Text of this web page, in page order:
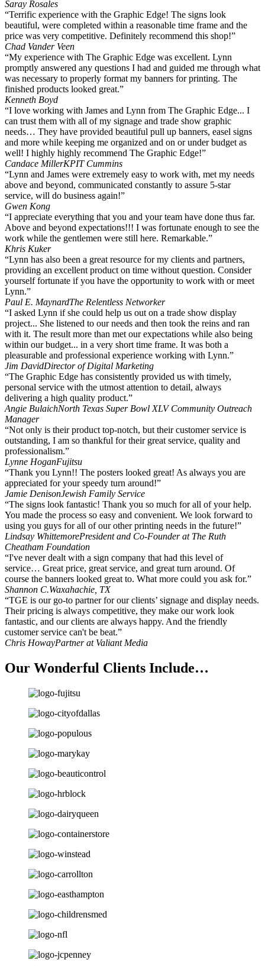
Saray Rosales
“Terrific experience with the Graphic Edge! The signs look
beautiful, were completed within a reasonable time frame and the
price was very competitive. Definitely recommend this shop!”
Chad Vander Veen
“My experience with The Graphic Edge was excellent. Lynn
promptly answered any questions I had and guided me through what
was necessary to properly format my banners for printing. The
finished products looked great.”
Kenneth Boyd
“I love working with James and Lynn from The Graphic Edge... I
can trust them with all of my signage and trade show graphic
needs… They have provided beautiful pull up banners, easel signs
and more while keeping me organized and on or under budget as
well! I highly highly recommend The Graphic Edge!”
Candace MillerKPIT Cummins
“Lynn and James were extremely easy to work with, met my needs
above and beyond, communicated constantly to assure 5-star
service, will do business again!”
Gwen Kong
“I appreciate everything that you and your team have done thus far.
Above and beyond expectations!!! I was fortunate enough to see the
work while the gentlemen were still here. Remarkable.”
Khris Kuker
“Lynn has also been a great resource for my clients and partners,
providing an excellent product on time without question. Consider
yourself fortunate if you have the opportunity to work with or meet
Lynn.”
Paul E. MaynardThe Relentless Networker
“I asked Lynn if she could help us out on a trade show display
project... She listened to our needs and then took the reins and ran
with it. The result more than met our expectations while also being
within our budget... in a very short time frame. It was both a
pleasurable and professional experience working with Lynn.”
Jim DavidDirector of Digital Marketing
“The Graphic Edge has consistently provided us with timely,
personal service with the utmost attention to detail, always
delivering a high quality product.”
Angie BulaichNorth Texas Super Bowl XLV Community Outreach
Manager
“Not only is their product top-notch, but their customer service is
outstanding, I am so thankful for their great service, quality and
professionalism.”
Lynne HoganFujitsu
“Thank you Lynn!! The posters looked great! As always you are
appreciated for your speedy turn around!”
Jamie DenisonJewish Family Service
“The signs look fantastic! Thank you so much for all of your help.
You made the process so easy and convenient. We look forward to
using you guys for all of our other printing needs in the future!”
Lindsay WhittemorePresident and Co-Founder at The Ruth
Cheatham Foundation
“I've never dealt with a sign company that had this level of
service… Great price, great service, and great turn around. Of
course the banners looked great to. What more could you ask for.”
Shannon C.Waxahachie, TX
“TGE is our go-to partner for our clients’ signage and display needs.
Their pricing is always competitive, they make our work look
fantastic, and our clients are always happy. And the friendly
customer service can't be beat.”
Chris HowayPartner at Valiant Media
Our Wonderful Clients Include…